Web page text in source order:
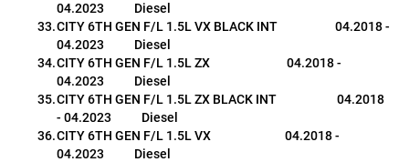
04.2023           Diesel
CITY 6TH GEN F/L 1.5L VX BLACK INT                     04.2018 -
04.2023           Diesel
CITY 6TH GEN F/L 1.5L ZX                            04.2018 -
04.2023           Diesel
CITY 6TH GEN F/L 1.5L ZX BLACK INT                      04.2018
- 04.2023           Diesel
CITY 6TH GEN F/L 1.5L VX                           04.2018 -
04.2023           Diesel